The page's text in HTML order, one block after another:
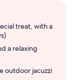
treat, with a
a relaxing
outdoor jacuzzi